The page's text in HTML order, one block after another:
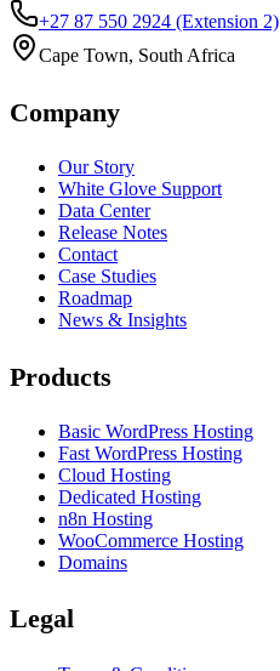
+27 87 550 2924 (Extension 2)
Cape Town, South Africa
Company
Our Story
White Glove Support
Data Center
Release Notes
Contact
Case Studies
Roadmap
News & Insights
Products
Basic WordPress Hosting
Fast WordPress Hosting
Cloud Hosting
Dedicated Hosting
n8n Hosting
WooCommerce Hosting
Domains
Legal